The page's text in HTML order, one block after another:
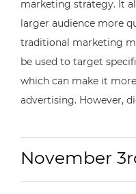
marketing strategy. It
larger audience more
traditional marketing
be used to target
which can make it
advertising. However,
November